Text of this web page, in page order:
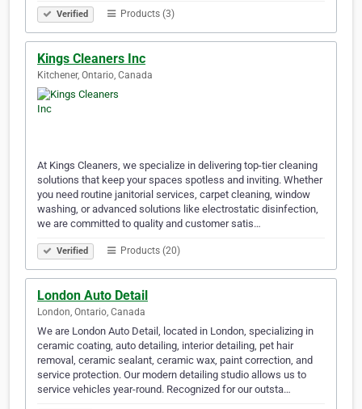
Verified Products (3)
Kings Cleaners Inc
Kitchener, Ontario, Canada
At Kings Cleaners, we specialize in delivering top-tier cleaning
solutions that keep your spaces spotless and inviting. Whether
you need routine janitorial services, carpet cleaning, window
washing, or advanced solutions like electrostatic disinfection,
we are committed to quality and customer satis…
Verified Products (20)
London Auto Detail
London, Ontario, Canada
We are London Auto Detail, located in London, specializing in
ceramic coating, auto detailing, interior detailing, pet hair
removal, ceramic sealant, ceramic wax, paint correction, and
service protection. Our modern detailing studio allows us to
service vehicles year-round. Recognized for our outsta…